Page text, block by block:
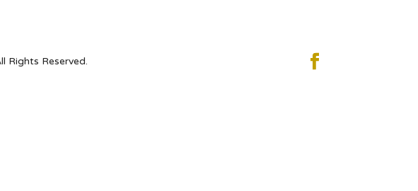
Rights Reserved.